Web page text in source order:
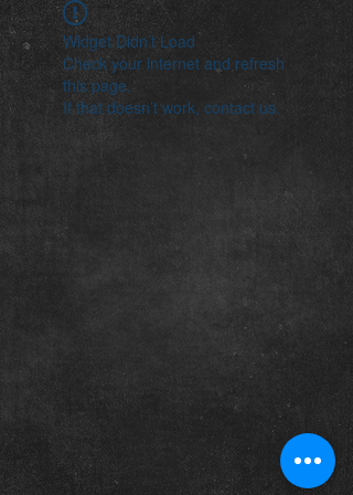
Widget Didn’t Load
Check your internet and refresh
this page.
If that doesn’t work, contact us.